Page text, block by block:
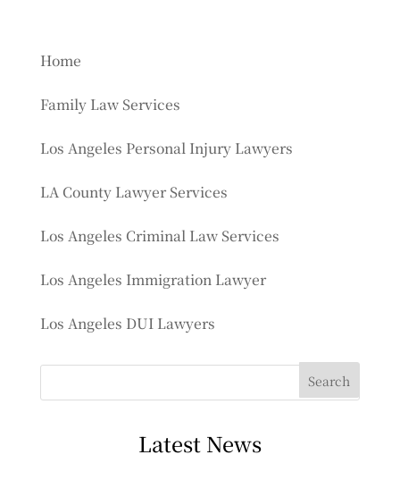
Home
Family Law Services
Los Angeles Personal Injury Lawyers
LA County Lawyer Services
Los Angeles Criminal Law Services
Los Angeles Immigration Lawyer
Los Angeles DUI Lawyers
Latest News